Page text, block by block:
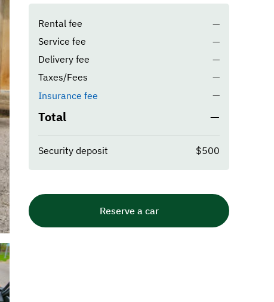
Rental fee
—
Service fee
—
Delivery fee
—
Taxes/Fees
—
Insurance fee
—
Total —
Security deposit $500
Reserve a car